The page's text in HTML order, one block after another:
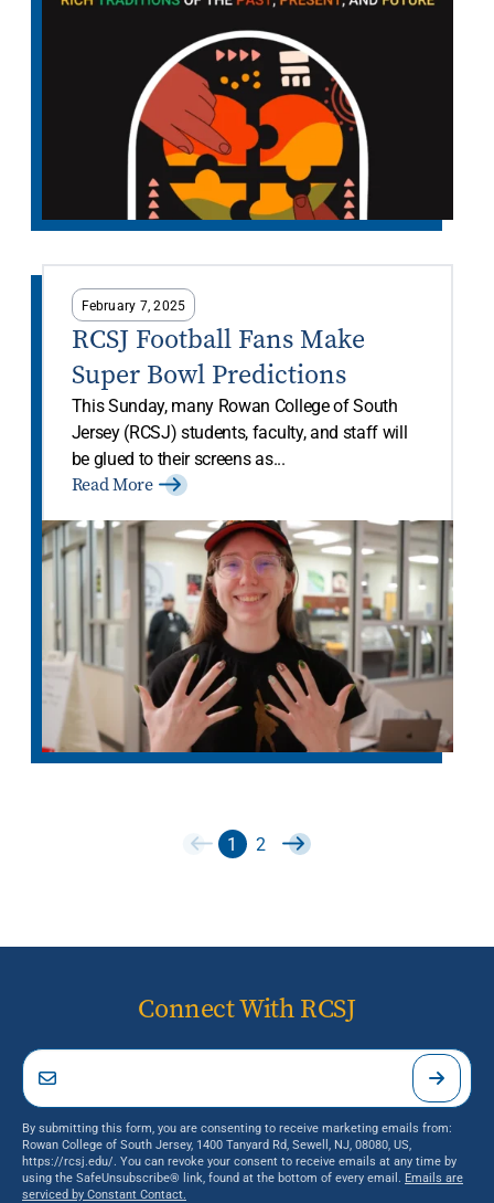
February 7, 2025
RCSJ Football Fans Make
Super Bowl Predictions
This Sunday, many Rowan College of South
Jersey (RCSJ) students, faculty, and staff will
be glued to their screens as...
Read More
1 2
Connect With RCSJ
By submitting this form, you are consenting to receive marketing emails from:
Rowan College of South Jersey, 1400 Tanyard Rd, Sewell, NJ, 08080, US,
https://rcsj.edu/. You can revoke your consent to receive emails at any time by
using the SafeUnsubscribe® link, found at the bottom of every email. Emails are
serviced by Constant Contact.